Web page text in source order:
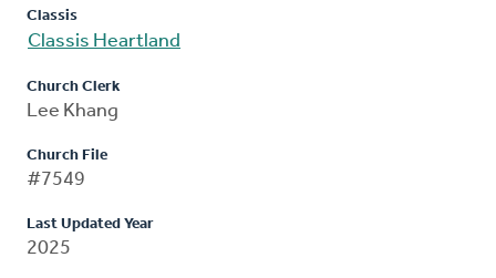
Classis
Classis Heartland
Church Clerk
Lee Khang
Church File
#7549
Last Updated Year
2025